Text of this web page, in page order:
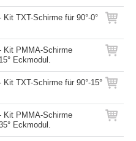
TXT-Schirme für 90°-0°
Kit PMMA-Schirme
Eckmodul.
TXT-Schirme für 90°-15°
Kit PMMA-Schirme
Eckmodul.